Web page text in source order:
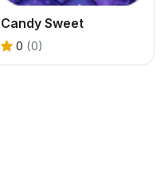
Candy Sweet
0 (0)